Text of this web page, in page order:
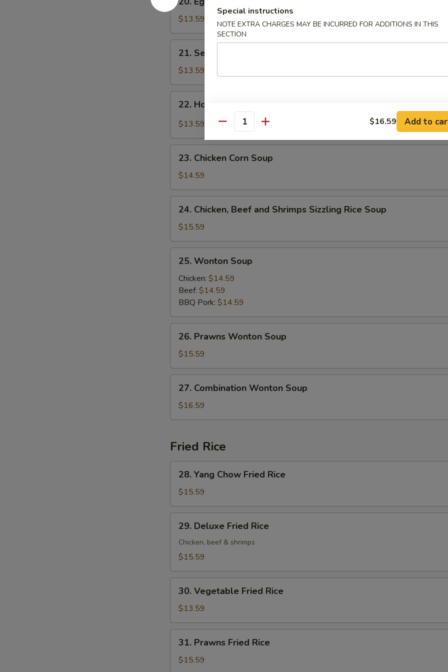
Egg
Flower
Soup
$13.59
Seaweed
Flower
Soup
21. Seaweed Flower Soup
$13.59
Hot
Soup
22. Hot & Sour Soup
$13.59
Chicken
Corn
Soup
23. Chicken Corn Soup
$14.59
Chicken,
Beef
and
Shrimps
Sizzling
Rice
Soup
24. Chicken, Beef and Shrimps Sizzling Rice Soup
$15.59
Wonton
Soup
25. Wonton Soup
Chicken: $14.59
Beef: $14.59
BBQ Pork: $14.59
Prawns
Wonton
Soup
26. Prawns Wonton Soup
$15.59
Combination
Wonton
Soup
27. Combination Wonton Soup
$16.59
Fried Rice
Yang
Chow
Fried
Rice
28. Yang Chow Fried Rice
$15.59
Deluxe
Fried
Rice
29. Deluxe Fried Rice
Chicken, beef & shrimps
$15.59
Vegetable
Fried
Rice
30. Vegetable Fried Rice
$13.59
Prawns
Fried
31. Prawns Fried Rice
$15.59
Special instructions
NOTE EXTRA CHARGES MAY BE INCURRED FOR ADDITIONS IN THIS
SECTION
Quantity $16.59 Add to